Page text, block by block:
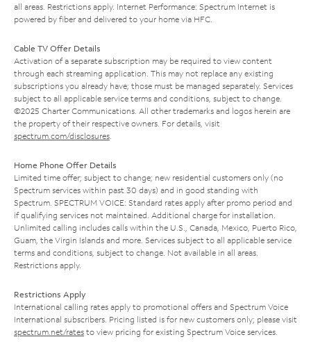
all areas. Restrictions apply. Internet Performance: Spectrum Internet is
powered by fiber and delivered to your home via HFC.
Cable TV Offer Details
Activation of a separate subscription may be required to view content
through each streaming application. This may not replace any existing
subscriptions you already have; those must be managed separately. Services
subject to all applicable service terms and conditions, subject to change.
©2025 Charter Communications. All other trademarks and logos herein are
the property of their respective owners. For details, visit
spectrum.com/disclosures
Home Phone Offer Details
Limited time offer; subject to change; new residential customers only (no
Spectrum services within past 30 days) and in good standing with
Spectrum. SPECTRUM VOICE: Standard rates apply after promo period and
if qualifying services not maintained. Additional charge for installation.
Unlimited calling includes calls within the U.S., Canada, Mexico, Puerto Rico,
Guam, the Virgin Islands and more. Services subject to all applicable service
terms and conditions, subject to change. Not available in all areas.
Restrictions apply.
Restrictions Apply
International calling rates apply to promotional offers and Spectrum Voice
International subscribers. Pricing listed is for new customers only; please visit
spectrum.net/rates to view pricing for existing Spectrum Voice services.